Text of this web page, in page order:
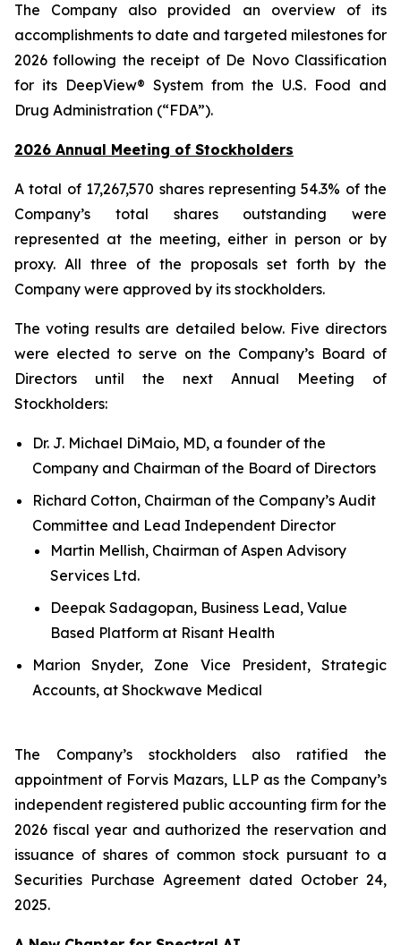
The Company also provided an overview of its
accomplishments to date and targeted milestones for
2026 following the receipt of De Novo Classification
for its DeepView® System from the U.S. Food and
Drug Administration (“FDA”).
2026 Annual Meeting of Stockholders
A total of 17,267,570 shares representing 54.3% of the
Company’s total shares outstanding were
represented at the meeting, either in person or by
proxy. All three of the proposals set forth by the
Company were approved by its stockholders.
The voting results are detailed below. Five directors
were elected to serve on the Company’s Board of
Directors until the next Annual Meeting of
Stockholders:
Dr. J. Michael DiMaio, MD, a founder of the
Company and Chairman of the Board of Directors
Richard Cotton, Chairman of the Company’s Audit
Committee and Lead Independent Director
Martin Mellish, Chairman of Aspen Advisory
Services Ltd.
Deepak Sadagopan, Business Lead, Value
Based Platform at Risant Health
Marion Snyder, Zone Vice President, Strategic
Accounts, at Shockwave Medical
The Company’s stockholders also ratified the
appointment of Forvis Mazars, LLP as the Company’s
independent registered public accounting firm for the
2026 fiscal year and authorized the reservation and
issuance of shares of common stock pursuant to a
Securities Purchase Agreement dated October 24,
2025.